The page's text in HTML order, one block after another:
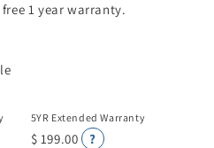
1 year warranty.
5YR Extended Warranty
$ 199.00 ?